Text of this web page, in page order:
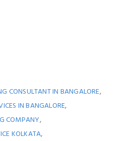
CONSULTANT IN BANGALORE,
IN BANGALORE,
COMPANY,
KOLKATA,